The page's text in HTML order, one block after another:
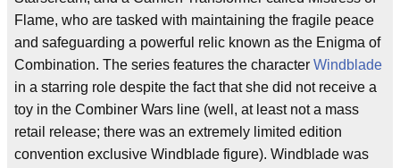
Flame, who are tasked with maintaining the fragile peace
and safeguarding a powerful relic known as the Enigma of
Combination. The series features the character Windblade
in a starring role despite the fact that she did not receive a
toy in the Combiner Wars line (well, at least not a mass
retail release; there was an extremely limited edition
convention exclusive Windblade figure). Windblade was